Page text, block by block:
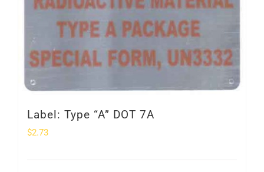
Label: Type “A” DOT 7A
$2.73